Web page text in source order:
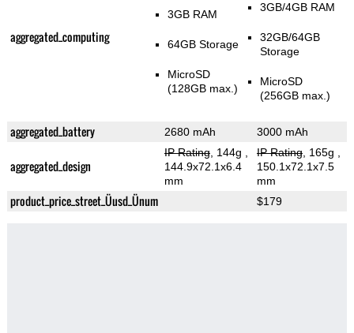
aggregated_computing
3GB RAM
64GB Storage
MicroSD
(128GB max.)
3GB/4GB RAM
32GB/64GB
Storage
MicroSD
(256GB max.)
aggregated_battery 2680 mAh 3000 mAh
aggregated_design
IP Rating, 144g
144.9x72.1x6.4
mm
IP Rating, 165g
150.1x72.1x7.5
mm
product_price_street_Üusd_Ünum $179